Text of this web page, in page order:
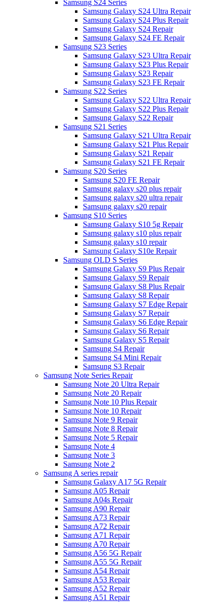
Samsung S24 Series
Samsung Galaxy S24 Ultra Repair
Samsung Galaxy S24 Plus Repair
Samsung Galaxy S24 Repair
Samsung Galaxy S24 FE Repair
Samsung S23 Series
Samsung Galaxy S23 Ultra Repair
Samsung Galaxy S23 Plus Repair
Samsung Galaxy S23 Repair
Samsung Galaxy S23 FE Repair
Samsung S22 Series
Samsung Galaxy S22 Ultra Repair
Samsung Galaxy S22 Plus Repair
Samsung Galaxy S22 Repair
Samsung S21 Series
Samsung Galaxy S21 Ultra Repair
Samsung Galaxy S21 Plus Repair
Samsung Galaxy S21 Repair
Samsung Galaxy S21 FE Repair
Samsung S20 Series
Samsung S20 FE Repair
Samsung galaxy s20 plus repair
Samsung galaxy s20 ultra repair
Samsung galaxy s20 repair
Samsung S10 Series
Samsung Galaxy S10 5g Repair
Samsung galaxy s10 plus repair
Samsung galaxy s10 repair
Samsung Galaxy S10e Repair
Samsung OLD S Series
Samsung Galaxy S9 Plus Repair
Samsung Galaxy S9 Repair
Samsung Galaxy S8 Plus Repair
Samsung Galaxy S8 Repair
Samsung Galaxy S7 Edge Repair
Samsung Galaxy S7 Repair
Samsung Galaxy S6 Edge Repair
Samsung Galaxy S6 Repair
Samsung Galaxy S5 Repair
Samsung S4 Repair
Samsung S4 Mini Repair
Samsung S3 Repair
Samsung Note Series Repair
Samsung Note 20 Ultra Repair
Samsung Note 20 Repair
Samsung Note 10 Plus Repair
Samsung Note 10 Repair
Samsung Note 9 Repair
Samsung Note 8 Repair
Samsung Note 5 Repair
Samsung Note 4
Samsung Note 3
Samsung Note 2
Samsung A series repair
Samsung Galaxy A17 5G Repair
Samsung A05 Repair
Samsung A04s Repair
Samsung A90 Repair
Samsung A73 Repair
Samsung A72 Repair
Samsung A71 Repair
Samsung A70 Repair
Samsung A56 5G Repair
Samsung A55 5G Repair
Samsung A54 Repair
Samsung A53 Repair
Samsung A52 Repair
Samsung A51 Repair